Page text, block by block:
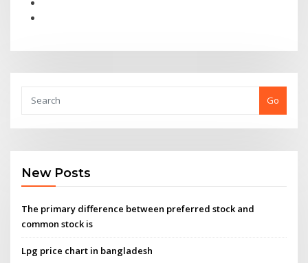
Go
New Posts
The primary difference between preferred stock and
common stock is
Lpg price chart in bangladesh